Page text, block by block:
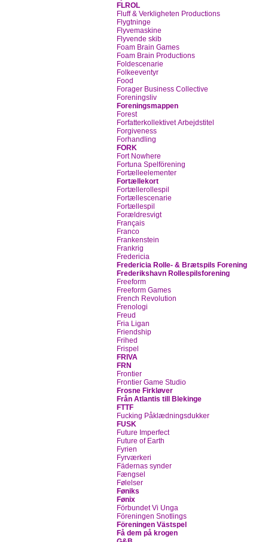
FLROL
Fluff & Verkligheten Productions
Flygtninge
Flyvemaskine
Flyvende skib
Foam Brain Games
Foam Brain Productions
Foldescenarie
Folkeeventyr
Food
Forager Business Collective
Foreningsliv
Foreningsmappen
Forest
Forfatterkollektivet Arbejdstitel
Forgiveness
Forhandling
FORK
Fort Nowhere
Fortuna Spelförening
Fortælleelementer
Fortællekort
Fortællerollespil
Fortællescenarie
Fortællespil
Forældresvigt
Français
Franco
Frankenstein
Frankrig
Fredericia
Fredericia Rolle- & Brætspils Forening
Frederikshavn Rollespilsforening
Freeform
Freeform Games
French Revolution
Frenologi
Freud
Fria Ligan
Friendship
Frihed
Frispel
FRIVA
FRN
Frontier
Frontier Game Studio
Frosne Firkløver
Från Atlantis till Blekinge
FTTF
Fucking Påklædningsdukker
FUSK
Future Imperfect
Future of Earth
Fyrien
Fyrværkeri
Fädernas synder
Fængsel
Følelser
Føniks
Fønix
Förbundet Vi Unga
Föreningen Snotlings
Föreningen Västspel
Få dem på krogen